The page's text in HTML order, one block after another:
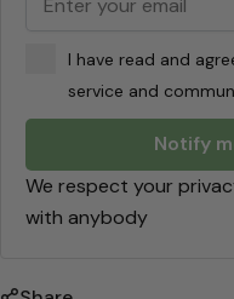
e
I have read and
service and
Notify
We respect your
with anybody